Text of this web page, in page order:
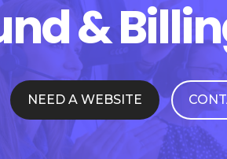
&
NEED A WEBSITE